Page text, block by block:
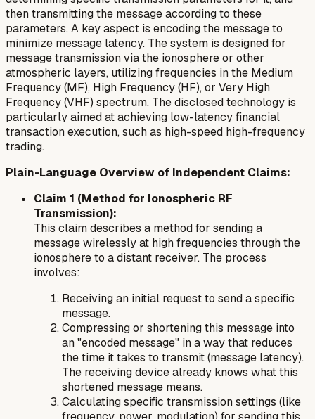
then transmitting the message according to these
parameters. A key aspect is encoding the message to
minimize message latency. The system is designed for
message transmission via the ionosphere or other
atmospheric layers, utilizing frequencies in the Medium
Frequency (MF), High Frequency (HF), or Very High
Frequency (VHF) spectrum. The disclosed technology is
particularly aimed at achieving low-latency financial
transaction execution, such as high-speed high-frequency
trading.
Plain-Language Overview of Independent Claims:
Claim 1 (Method for Ionospheric RF
Transmission):
This claim describes a method for sending a
message wirelessly at high frequencies through the
ionosphere to a distant receiver. The process
involves:
Receiving an initial request to send a specific
message.
Compressing or shortening this message into
an "encoded message" in a way that reduces
the time it takes to transmit (message latency).
The receiving device already knows what this
shortened message means.
Calculating specific transmission settings (like